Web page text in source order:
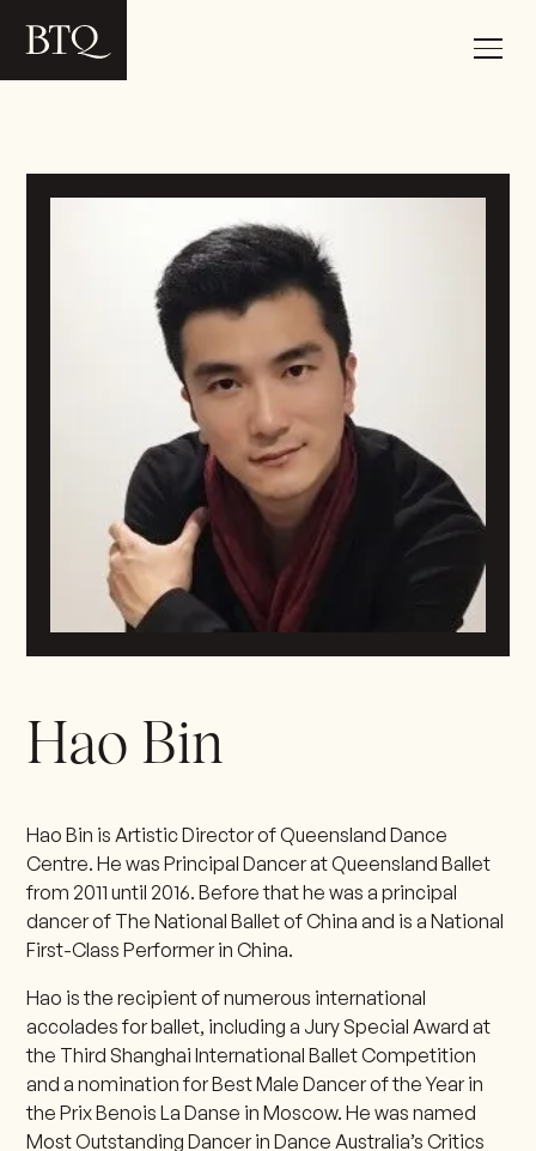
Hao Bin
Hao Bin is Artistic Director of Queensland Dance
Centre. He was Principal Dancer at Queensland Ballet
from 2011 until 2016. Before that he was a principal
dancer of The National Ballet of China and is a National
First-Class Performer in China.
Hao is the recipient of numerous international
accolades for ballet, including a Jury Special Award at
the Third Shanghai International Ballet Competition
and a nomination for Best Male Dancer of the Year in
the Prix Benois La Danse in Moscow. He was named
Most Outstanding Dancer in Dance Australia’s Critics